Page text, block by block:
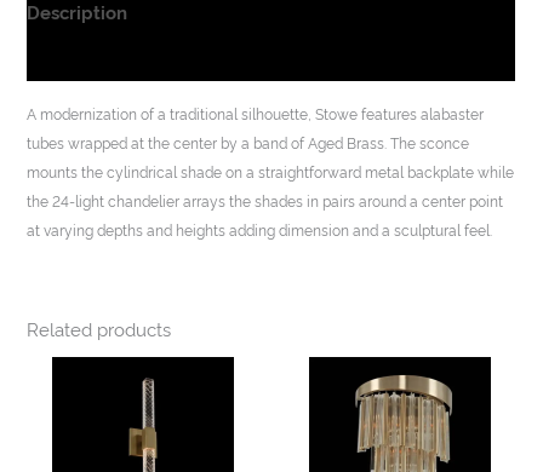
Description
A modernization of a traditional silhouette, Stowe features alabaster
tubes wrapped at the center by a band of Aged Brass. The sconce
mounts the cylindrical shade on a straightforward metal backplate while
the 24-light chandelier arrays the shades in pairs around a center point
at varying depths and heights adding dimension and a sculptural feel.
Related products